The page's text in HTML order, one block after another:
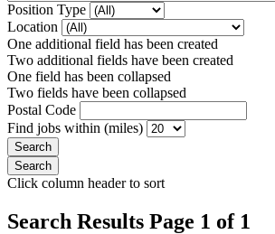
Position Type
Location
One additional field has been created
Two additional fields have been created
One field has been collapsed
Two fields have been collapsed
Postal Code
Find jobs within (miles)
Click column header to sort
Search Results Page 1 of 1